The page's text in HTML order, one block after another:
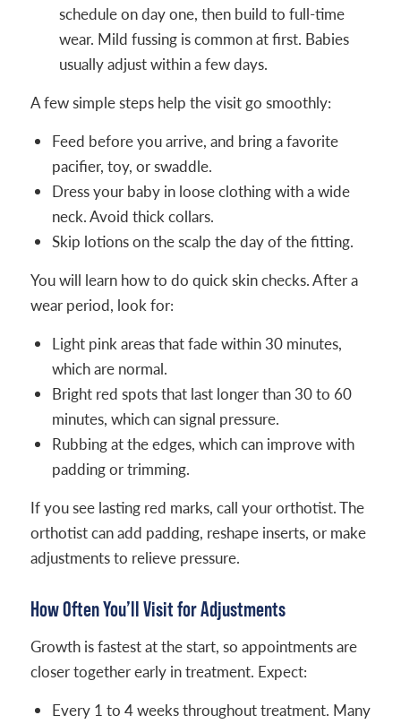
schedule on day one, then build to full-time
wear. Mild fussing is common at first. Babies
usually adjust within a few days.
A few simple steps help the visit go smoothly:
Feed before you arrive, and bring a favorite
pacifier, toy, or swaddle.
Dress your baby in loose clothing with a wide
neck. Avoid thick collars.
Skip lotions on the scalp the day of the fitting.
You will learn how to do quick skin checks. After a
wear period, look for:
Light pink areas that fade within 30 minutes,
which are normal.
Bright red spots that last longer than 30 to 60
minutes, which can signal pressure.
Rubbing at the edges, which can improve with
padding or trimming.
If you see lasting red marks, call your orthotist. The
orthotist can add padding, reshape inserts, or make
adjustments to relieve pressure.
How Often You’ll Visit for Adjustments
Growth is fastest at the start, so appointments are
closer together early in treatment. Expect:
Every 1 to 4 weeks throughout treatment. Many